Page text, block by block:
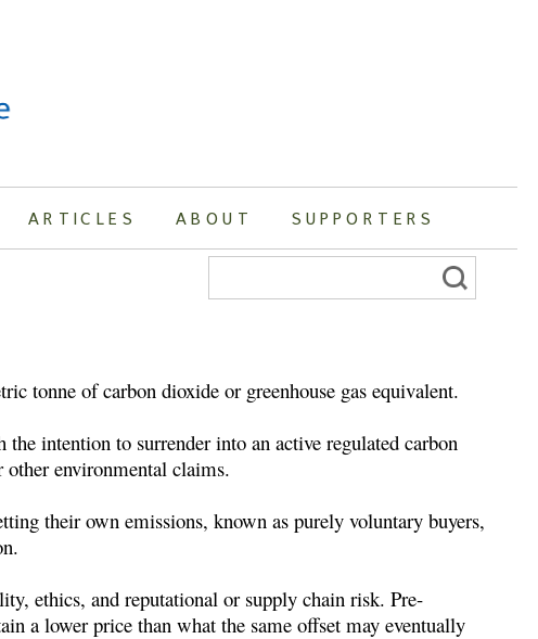
ARTICLES ABOUT SUPPORTERS
tonne of carbon dioxide or greenhouse gas equivalent.
intention to surrender into an active regulated carbon
environmental claims.
their own emissions, known as purely voluntary buyers,
ethics, and reputational or supply chain risk. Pre-
a lower price than what the same offset may eventually